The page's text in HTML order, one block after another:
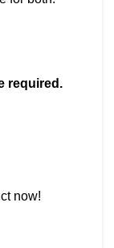
required.
now!